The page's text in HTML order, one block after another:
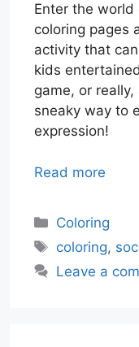
Enter the world
coloring pages
activity that
kids
game, or really,
sneaky way to
expression!
Read more
Categories
Coloring
Tags
coloring,
Leave a